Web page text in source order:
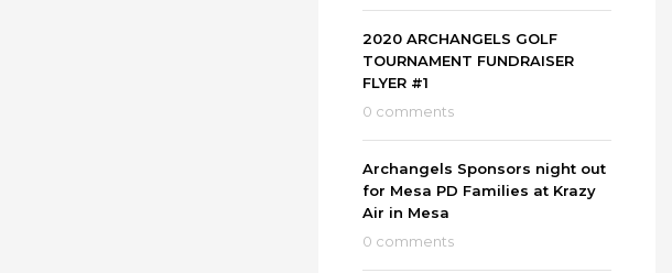
2020 ARCHANGELS GOLF
TOURNAMENT FUNDRAISER
FLYER #1
0 comments
Archangels Sponsors night out
for Mesa PD Families at Krazy
Air in Mesa
0 comments